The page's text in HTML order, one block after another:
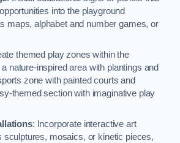
into the playground
maps, alphabet and number games, or
themed play zones within the
nature-inspired area with plantings and
zone with painted courts and
themed section with imaginative play
: Incorporate interactive art
sculptures, mosaics, or kinetic pieces,